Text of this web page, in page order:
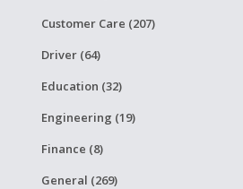
Customer Care (207)
Driver (64)
Education (32)
Engineering (19)
Finance (8)
General (269)